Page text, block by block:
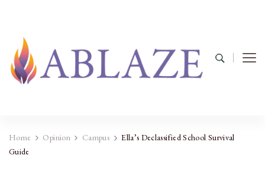
Home Opinion Campus
Ella’s Declassified School Survival
Guide